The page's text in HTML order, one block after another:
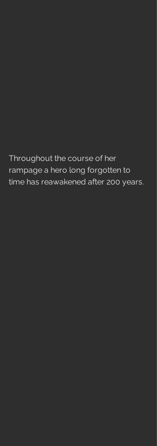
Throughout the course of her
rampage a hero long forgotten to
time has reawakened after 200 years.